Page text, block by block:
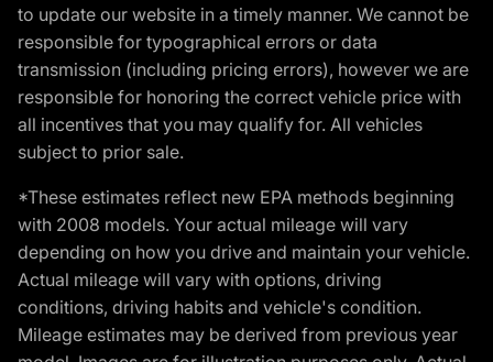
to update our website in a timely manner. We cannot be
responsible for typographical errors or data
transmission (including pricing errors), however we are
responsible for honoring the correct vehicle price with
all incentives that you may qualify for. All vehicles
subject to prior sale.
*These estimates reflect new EPA methods beginning
with 2008 models. Your actual mileage will vary
depending on how you drive and maintain your vehicle.
Actual mileage will vary with options, driving
conditions, driving habits and vehicle's condition.
Mileage estimates may be derived from previous year